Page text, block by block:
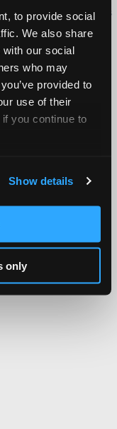
to provide social
We also share
with our social
who may
provided to
use of their
you continue to
Show details
only
Automotive Technicians